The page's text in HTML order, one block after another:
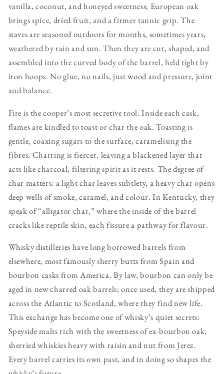
vanilla, coconut, and honeyed sweetness; European oak
brings spice, dried fruit, and a firmer tannic grip. The
staves are seasoned outdoors for months, sometimes years,
weathered by rain and sun. Then they are cut, shaped, and
assembled into the curved body of the barrel, held tight by
iron hoops. No glue, no nails, just wood and pressure, joint
and balance.
Fire is the cooper’s most secretive tool. Inside each cask,
flames are kindled to toast or char the oak. Toasting is
gentle, coaxing sugars to the surface, caramelising the
fibres. Charring is fiercer, leaving a blackened layer that
acts like charcoal, filtering spirit as it rests. The degree of
char matters: a light char leaves subtlety, a heavy char opens
deep wells of smoke, caramel, and colour. In Kentucky, they
speak of “alligator char,” where the inside of the barrel
cracks like reptile skin, each fissure a pathway for flavour.
Whisky distilleries have long borrowed barrels from
elsewhere, most famously sherry butts from Spain and
bourbon casks from America. By law, bourbon can only be
aged in new charred oak barrels; once used, they are shipped
across the Atlantic to Scotland, where they find new life.
This exchange has become one of whisky’s quiet secrets:
Speyside malts rich with the sweetness of ex-bourbon oak,
sherried whiskies heavy with raisin and nut from Jerez.
Every barrel carries its own past, and in doing so shapes the